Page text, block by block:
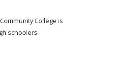
College is
schoolers